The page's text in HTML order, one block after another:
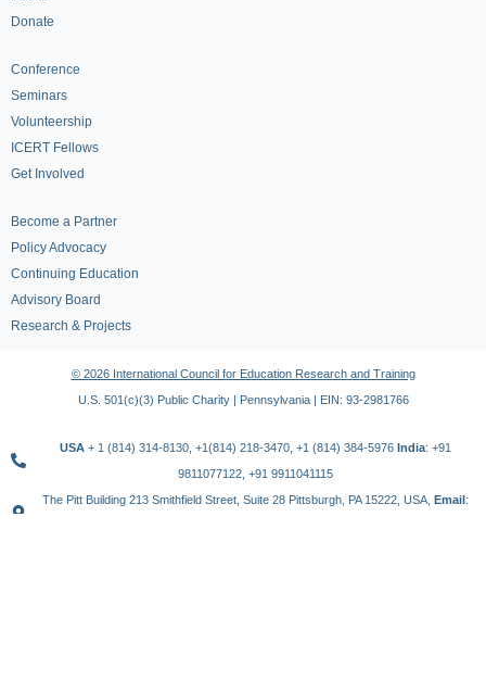
Donate
Conference
Seminars
Volunteership
ICERT Fellows
Get Involved
Become a Partner
Policy Advocacy
Continuing Education
Advisory Board
Research & Projects
© 2026 International Council for Education Research and Training
U.S. 501(c)(3) Public Charity | Pennsylvania | EIN: 93-2981766
USA + 1 (814) 314-8130, +1(814) 218-3470, +1 (814) 384-5976 India: +91
9811077122, +91 9911041115
The Pitt Building 213 Smithfield Street, Suite 28 Pittsburgh, PA 15222, USA, Email: